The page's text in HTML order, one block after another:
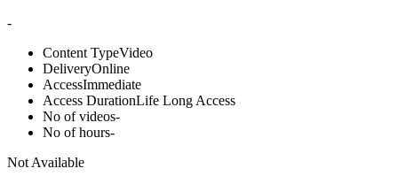
-
Content TypeVideo
DeliveryOnline
AccessImmediate
Access DurationLife Long Access
No of videos-
No of hours-
Not Available